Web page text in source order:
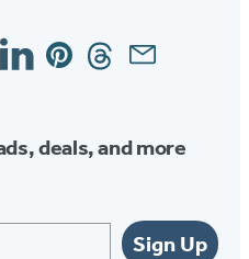
LinkedinPinterestThreadsEmail
deals, and more
Sign Up